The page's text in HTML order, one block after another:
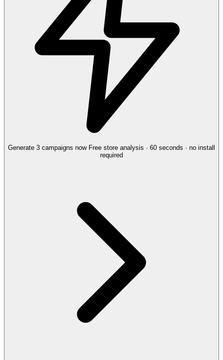
Generate 3 campaigns now Free store analysis · 60 seconds · no install
required